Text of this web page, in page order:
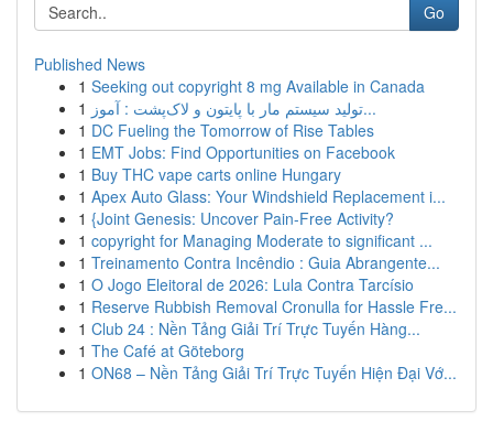
Go
Published News
1 Seeking out copyright 8 mg Available in Canada
1
تولید سیستم مار با پایتون و لاک‌پشت : آموز...
1 DC Fueling the Tomorrow of Rise Tables
1 EMT Jobs: Find Opportunities on Facebook
1 Buy THC vape carts online Hungary
1 Apex Auto Glass: Your Windshield Replacement i...
1 {Joint Genesis: Uncover Pain-Free Activity?
1 copyright for Managing Moderate to significant ...
1 Treinamento Contra Incêndio : Guia Abrangente...
1 O Jogo Eleitoral de 2026: Lula Contra Tarcísio
1 Reserve Rubbish Removal Cronulla for Hassle Fre...
1 Club 24 : Nền Tảng Giải Trí Trực Tuyến Hàng...
1 The Café at Göteborg
1 ON68 – Nền Tảng Giải Trí Trực Tuyến Hiện Đại Vớ...